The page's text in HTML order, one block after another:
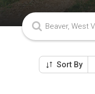
Sort By